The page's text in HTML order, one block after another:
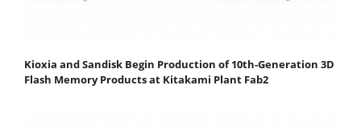
Kioxia and Sandisk Begin Production of 10th-Generation 3D
Flash Memory Products at Kitakami Plant Fab2